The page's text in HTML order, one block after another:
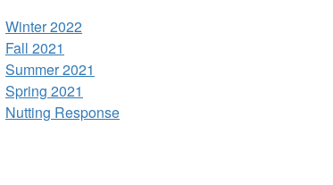
Winter 2022
Fall 2021
Summer 2021
Spring 2021
Nutting Response